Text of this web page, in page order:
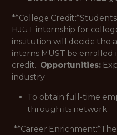
**College Credit:*
HJGT internship for
institution will decide the
interns MUST be enrolled
credit. Opportunities:
industry
To obtain full-time
through its network
**Career Enrichment:*